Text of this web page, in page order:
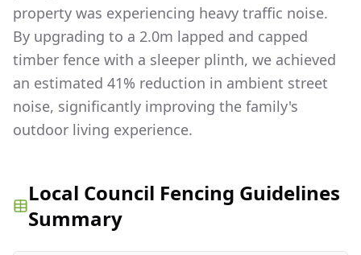
property was experiencing heavy traffic noise.
By upgrading to a 2.0m lapped and capped
timber fence with a sleeper plinth, we achieved
an estimated 41% reduction in ambient street
noise, significantly improving the family's
outdoor living experience.
Local Council Fencing Guidelines
Summary